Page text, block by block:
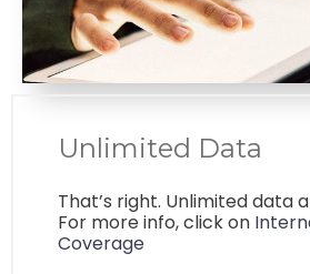
Unlimited Data
That’s right. Unlimited data
For more info, click on
Coverage